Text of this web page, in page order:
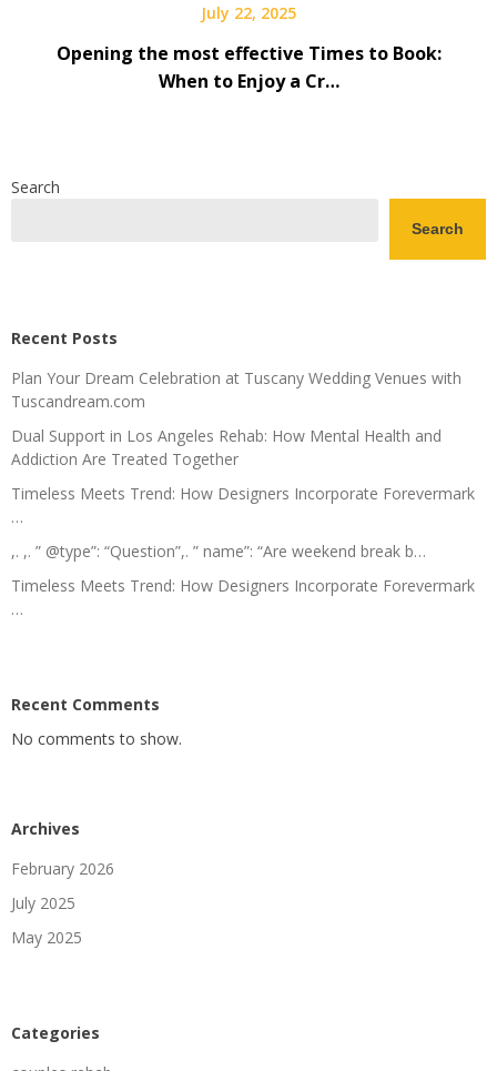
July 22, 2025
Opening the most effective Times to Book:
When to Enjoy a Cr…
Search
Search
Recent Posts
Plan Your Dream Celebration at Tuscany Wedding Venues with
Tuscandream.com
Dual Support in Los Angeles Rehab: How Mental Health and
Addiction Are Treated Together
Timeless Meets Trend: How Designers Incorporate Forevermark
…
,. ,. ” @type”: “Question”,. ” name”: “Are weekend break b…
Timeless Meets Trend: How Designers Incorporate Forevermark
…
Recent Comments
No comments to show.
Archives
February 2026
July 2025
May 2025
Categories